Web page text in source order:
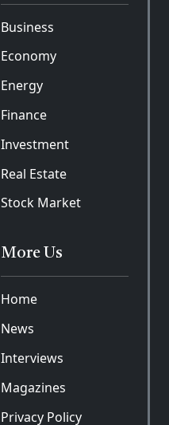
Business
Economy
Energy
Finance
Investment
Real Estate
Stock Market
More Us
Home
News
Interviews
Magazines
Privacy Policy